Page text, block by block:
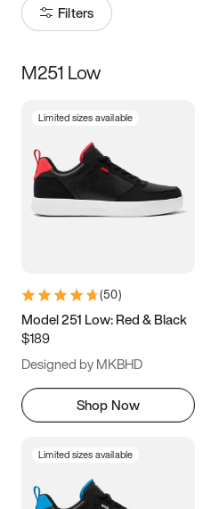
Filters
Size
5 5.5 6
7 7.5 8 8.5
11 11.5 12
13
M251 Low
Limited sizes available
(50)
Model 251 Low: Red & Black
$189
Designed by MKBHD
Shop Now
Limited sizes available